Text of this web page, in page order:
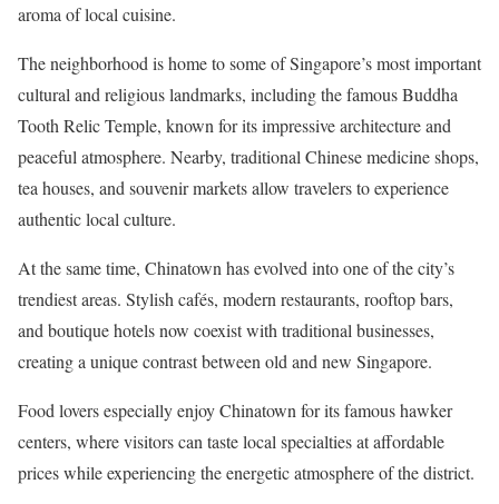
aroma of local cuisine.
The neighborhood is home to some of Singapore’s most important
cultural and religious landmarks, including the famous Buddha
Tooth Relic Temple, known for its impressive architecture and
peaceful atmosphere. Nearby, traditional Chinese medicine shops,
tea houses, and souvenir markets allow travelers to experience
authentic local culture.
At the same time, Chinatown has evolved into one of the city’s
trendiest areas. Stylish cafés, modern restaurants, rooftop bars,
and boutique hotels now coexist with traditional businesses,
creating a unique contrast between old and new Singapore.
Food lovers especially enjoy Chinatown for its famous hawker
centers, where visitors can taste local specialties at affordable
prices while experiencing the energetic atmosphere of the district.